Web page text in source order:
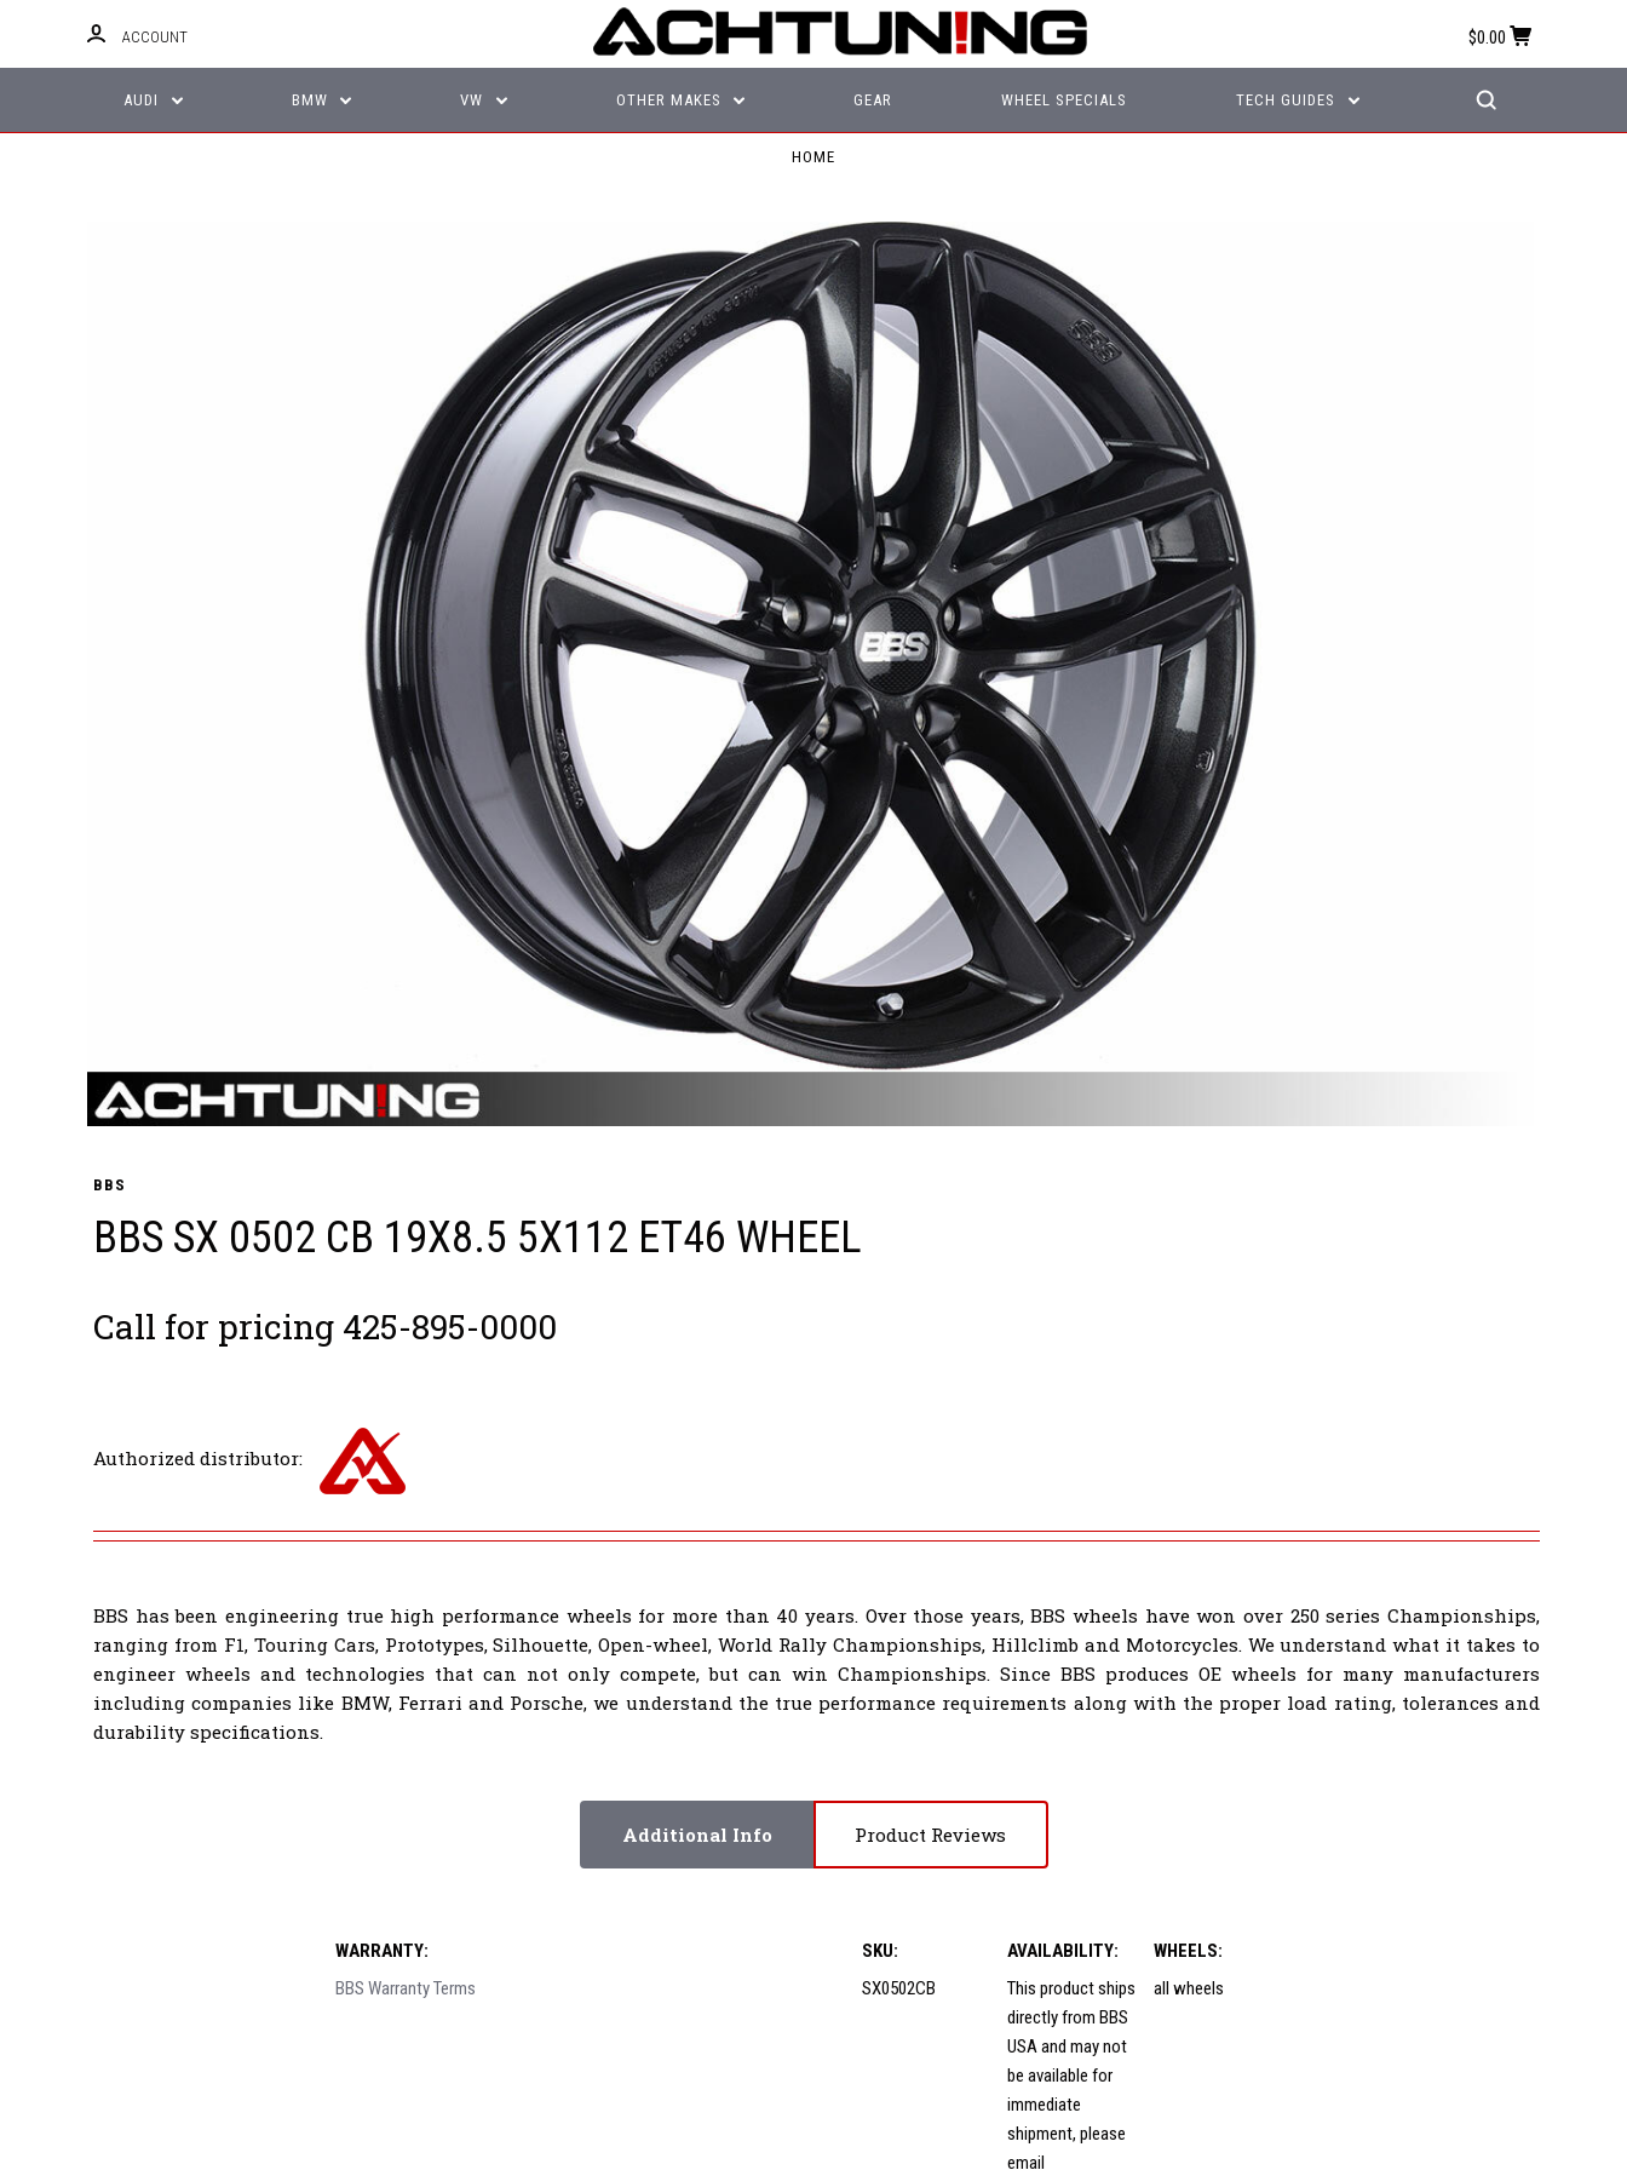
ACCOUNT $0.00
AUDI BMW VW OTHER MAKES GEAR WHEEL SPECIALS TECH GUIDES
HOME
BBS
BBS SX 0502 CB 19X8.5 5X112 ET46 WHEEL
Call for pricing 425-895-0000
Authorized distributor:
BBS has been engineering true high performance wheels for more than 40 years. Over those years, BBS wheels have won over 250 series Championships,
ranging from F1, Touring Cars, Prototypes, Silhouette, Open-wheel, World Rally Championships, Hillclimb and Motorcycles. We understand what it takes to
engineer wheels and technologies that can not only compete, but can win Championships. Since BBS produces OE wheels for many manufacturers
including companies like BMW, Ferrari and Porsche, we understand the true performance requirements along with the proper load rating, tolerances and
durability specifications.
Additional Info Product Reviews
WARRANTY:
BBS Warranty Terms
SKU:
SX0502CB
AVAILABILITY:
This product ships
directly from BBS
USA and may not
be available for
immediate
shipment, please
email
WHEELS:
all wheels